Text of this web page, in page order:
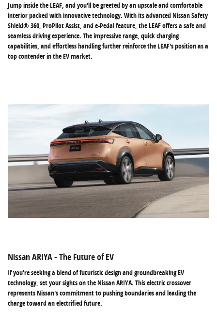
Jump inside the LEAF, and you'll be greeted by an upscale and comfortable
interior packed with innovative technology. With its advanced Nissan Safety
Shield® 360, ProPilot Assist, and e-Pedal feature, the LEAF offers a safe and
seamless driving experience. The impressive range, quick charging
capabilities, and effortless handling further reinforce the LEAF's position as a
top contender in the EV market.
Nissan ARIYA - The Future of EV
If you're seeking a blend of futuristic design and groundbreaking EV
technology, set your sights on the Nissan ARIYA. This electric crossover
represents Nissan's commitment to pushing boundaries and leading the
charge toward an electrified future.